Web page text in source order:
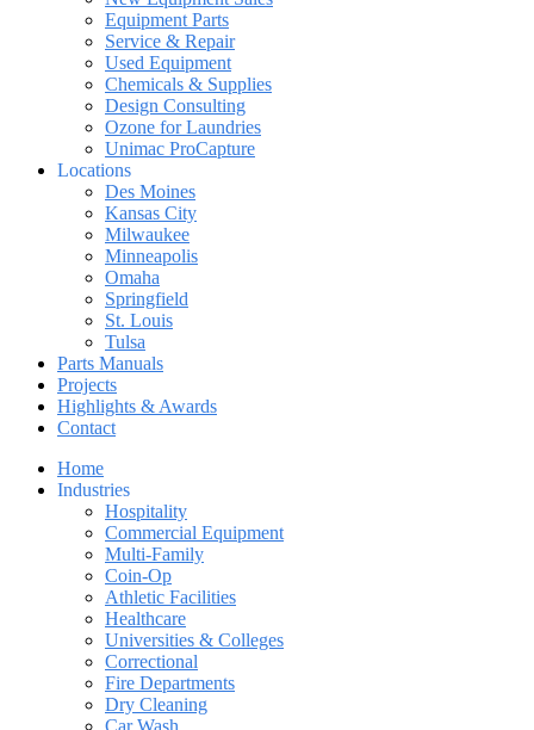
Equipment Parts
Service & Repair
Used Equipment
Chemicals & Supplies
Design Consulting
Ozone for Laundries
Unimac ProCapture
Locations
Des Moines
Kansas City
Milwaukee
Minneapolis
Omaha
Springfield
St. Louis
Tulsa
Parts Manuals
Projects
Highlights & Awards
Contact
Home
Industries
Hospitality
Commercial Equipment
Multi-Family
Coin-Op
Athletic Facilities
Healthcare
Universities & Colleges
Correctional
Fire Departments
Dry Cleaning
Car Wash